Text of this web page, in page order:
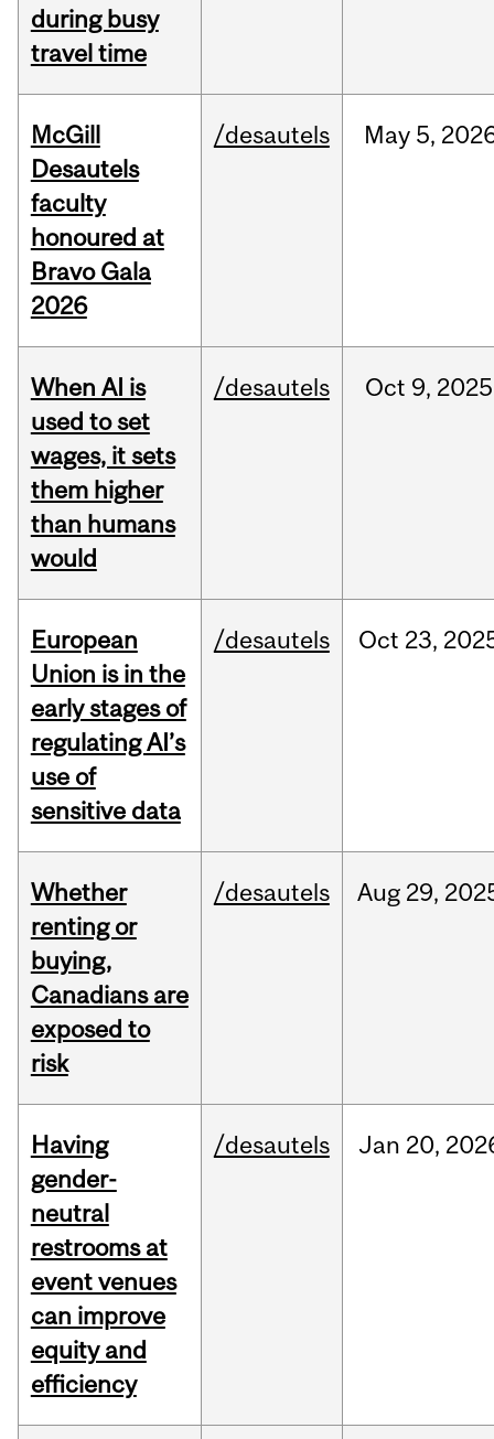
during busy
travel time
McGill
Desautels
faculty
honoured at
Bravo Gala
2026
/desautels May 5,
When AI is
used to set
wages, it sets
them higher
than humans
would
/desautels Oct 9, 2025
European
Union is in the
early stages of
regulating AI’s
use of
sensitive data
/desautels Oct 23,
Whether
renting or
buying,
Canadians are
exposed to
risk
/desautels Aug 29,
Having
gender-
neutral
restrooms at
event venues
can improve
equity and
efficiency
/desautels Jan 20,